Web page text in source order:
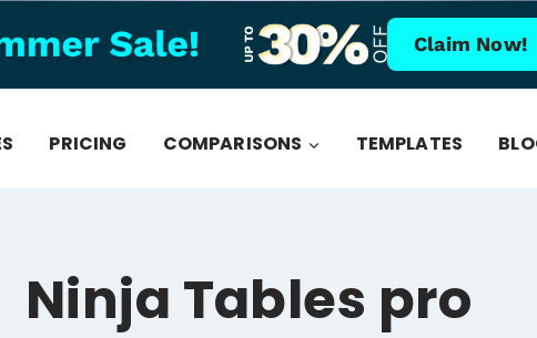
Claim Now!
PRICING COMPARISONS TEMPLATES
Ninja Tables pro